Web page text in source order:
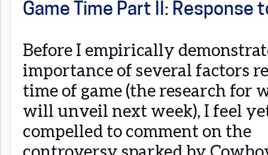
Game Time Part II: Response
Before I empirically
importance of several factors
time of game (the research for
will unveil next week), I feel
compelled to comment on the
controversy sparked by